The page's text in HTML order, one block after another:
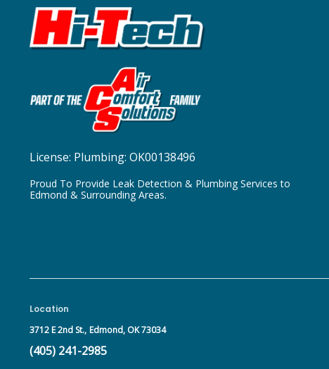
License: Plumbing: OK00138496
Proud To Provide Leak Detection & Plumbing Services to
Edmond & Surrounding Areas.
Location
3712 E 2nd St., Edmond, OK 73034
(405) 241-2985